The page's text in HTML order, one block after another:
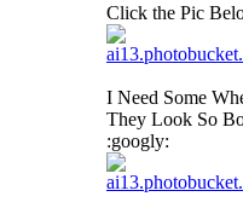
Click the Pic
I Need Some
They Look So
:googly: